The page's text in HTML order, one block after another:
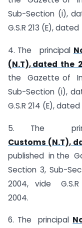
Sub-Section (i),
G.S.R 213 (E),
4. The principal
(N.T), dated the
the Gazette of
Sub-Section (i),
G.S.R 214 (E),
5. The
Customs (N.T),
published in the
Section 3, Sub-
2004, vide
2004.
6. The principal